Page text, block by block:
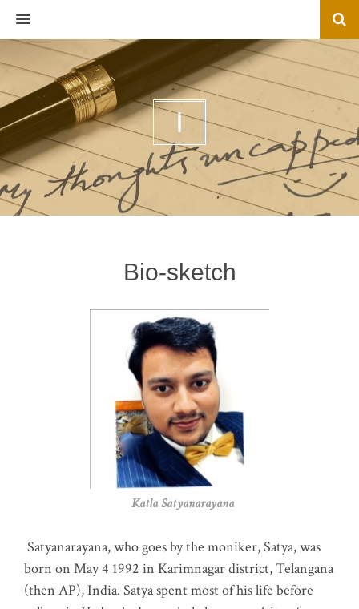
MENU
I
Bio-sketch
Katla Satyanarayana
Satyanarayana, who goes by the moniker, Satya, was
born on May 4 1992 in Karimnagar district, Telangana
(then AP), India. Satya spent most of his life before